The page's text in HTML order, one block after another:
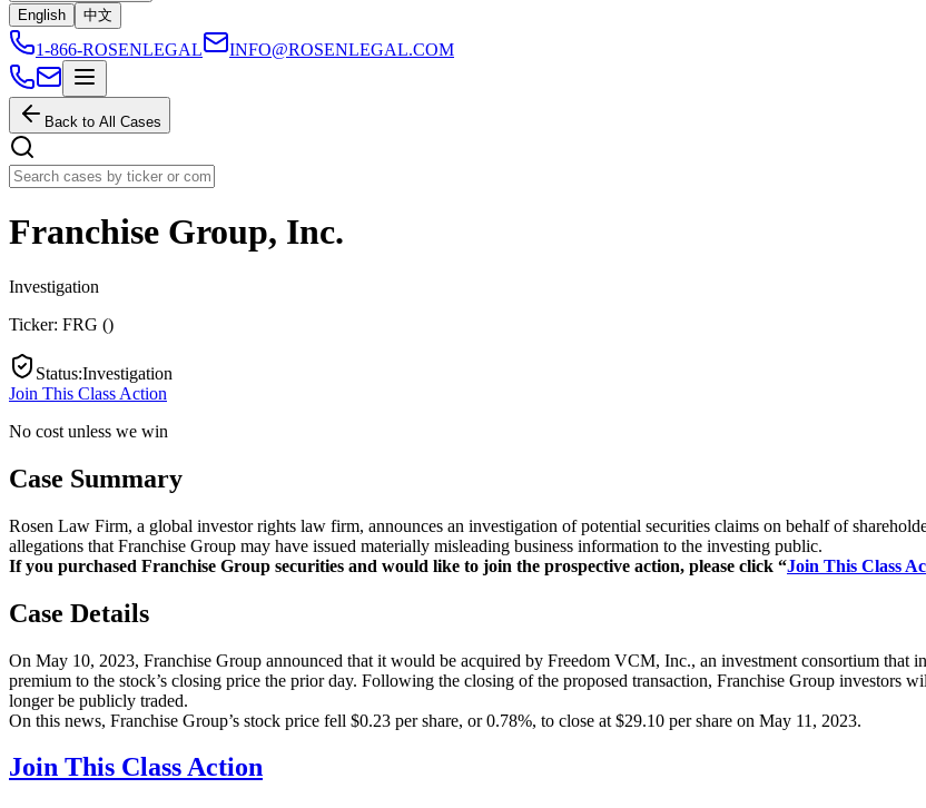
English
中文
1-866-ROSENLEGAL INFO@ROSENLEGAL.COM
Back to All Cases
Franchise Group, Inc.
Investigation
Ticker: FRG ()
Status:Investigation
Join This Class Action
No cost unless we win
Case Summary
Rosen Law Firm, a global investor rights law firm, announces an investigation of potential securities claims on behalf of
allegations that Franchise Group may have issued materially misleading business information to the investing public.
If you purchased Franchise Group securities and would like to join the prospective action, please click “Join This Class
Case Details
On May 10, 2023, Franchise Group announced that it would be acquired by Freedom VCM, Inc., an investment consortium that
premium to the stock’s closing price the prior day. Following the closing of the proposed transaction, Franchise Group investors
longer be publicly traded.
On this news, Franchise Group’s stock price fell $0.23 per share, or 0.78%, to close at $29.10 per share on May 11, 2023.
Join This Class Action